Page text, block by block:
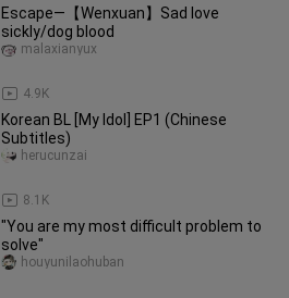
Escape—【Wenxuan】Sad love
sickly/dog blood
4.9K
malaxianyux
Korean BL [My Idol] EP1 (Chinese
Subtitles)
8.1K
herucunzai
"You are my most difficult problem to
solve"
houyunilaohuban